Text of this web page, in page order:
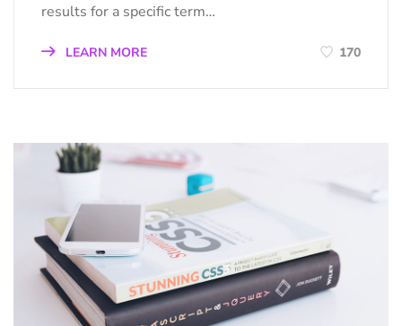
results for a specific term…
LEARN MORE 170